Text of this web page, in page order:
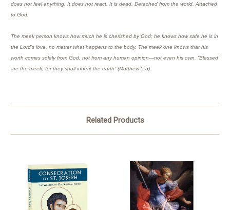
does not feel anything. It does not react. It is dead. Detached from the world. Attached
to God.
The meek person knows how much he is cherished by God; he knows how safe he is in
the Lord’s love, no matter what happens to the body. The meek one knows that his
worth comes solely from God, not from any human opinion—not even his own. “Blessed
are the meek, for they shall inherit the earth” (Matthew 5:5).
Related Products